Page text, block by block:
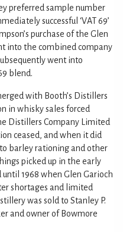
preferred sample number
successful ‘VAT 69’
purchase of the Glen
into the combined company
went into
blend.
with Booth’s Distillers
in whisky sales forced
Distillers Company Limited
ceased, and when it did
barley rationing and other
picked up in the early
1968 when Glen Garioch
shortages and limited
was sold to Stanley P.
and owner of Bowmore